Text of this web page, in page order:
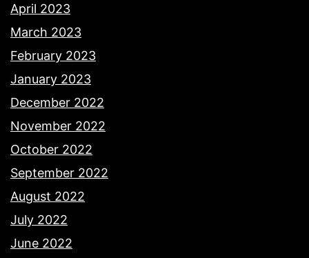
April 2023
March 2023
February 2023
January 2023
December 2022
November 2022
October 2022
September 2022
August 2022
July 2022
June 2022